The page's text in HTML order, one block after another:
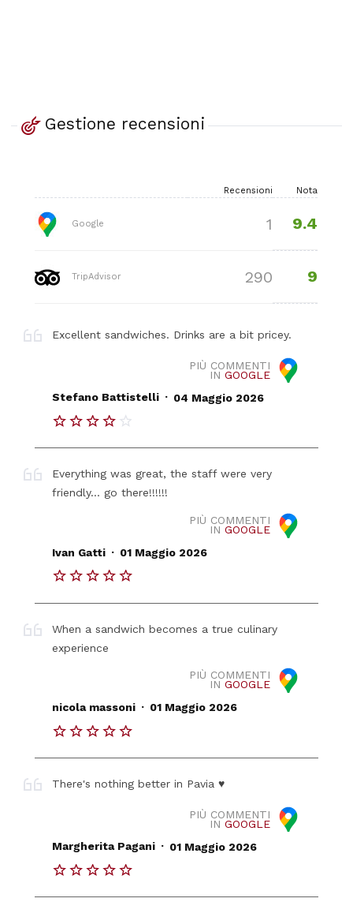
Gestione recensioni
Recensioni Nota
Google 1 9.4
TripAdvisor 290 9
Excellent sandwiches. Drinks are a bit pricey.
PIÙ COMMENTI
IN GOOGLE
Stefano Battistelli . 04 Maggio 2026
Everything was great, the staff were very
friendly... go there!!!!!!
PIÙ COMMENTI
IN GOOGLE
Ivan Gatti . 01 Maggio 2026
When a sandwich becomes a true culinary
experience
PIÙ COMMENTI
IN GOOGLE
nicola massoni . 01 Maggio 2026
There's nothing better in Pavia ♥️
PIÙ COMMENTI
IN GOOGLE
Margherita Pagani . 01 Maggio 2026